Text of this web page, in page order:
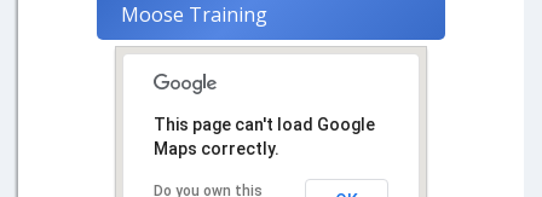
Moose Training
This page can't load Google
Maps correctly.
Do you own this